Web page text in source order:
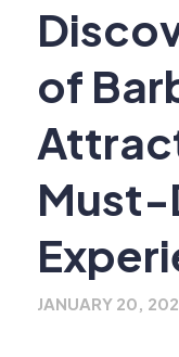
of
Must-
JANUARY 20,